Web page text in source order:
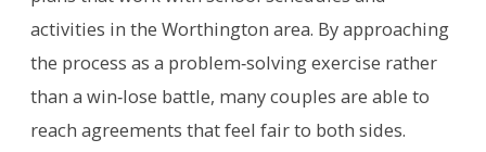
activities in the Worthington area. By approaching
the process as a problem‑solving exercise rather
than a win‑lose battle, many couples are able to
reach agreements that feel fair to both sides.